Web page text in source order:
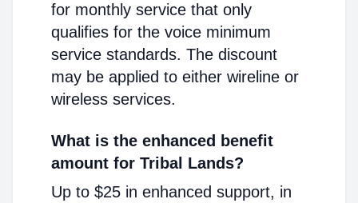
for monthly service that only
qualifies for the voice minimum
service standards. The discount
may be applied to either wireline or
wireless services.
What is the enhanced benefit
amount for Tribal Lands?
Up to $25 in enhanced support, in